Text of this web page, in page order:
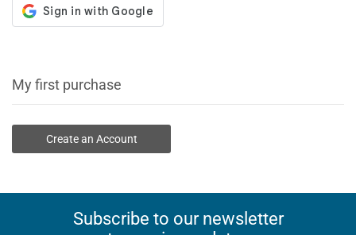
My first purchase
Create an Account
Subscribe to our newsletter